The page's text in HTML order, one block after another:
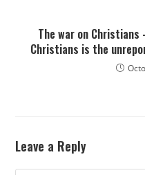
The war on
Christians is the
Leave a Reply